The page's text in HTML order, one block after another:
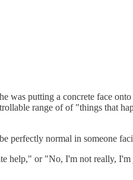
was putting a concrete face
range of of "things that
perfectly normal in someone
help," or "No, I'm not really,